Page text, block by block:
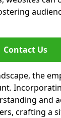
Contact Us
the
and
crafting a